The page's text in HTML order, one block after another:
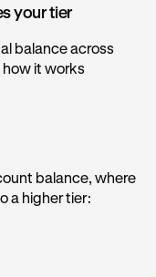
your tier
balance across
how it works
balance, where
a higher tier: